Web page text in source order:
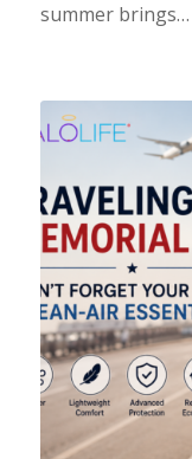
summer brings…